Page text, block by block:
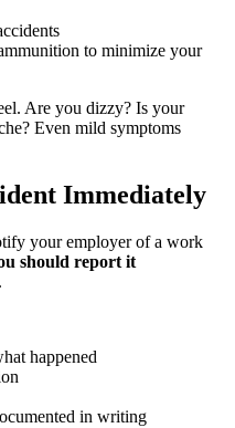
to minimize your
Are you dizzy? Is your
Even mild symptoms
Immediately
your employer of a work
should report it
happened
in writing